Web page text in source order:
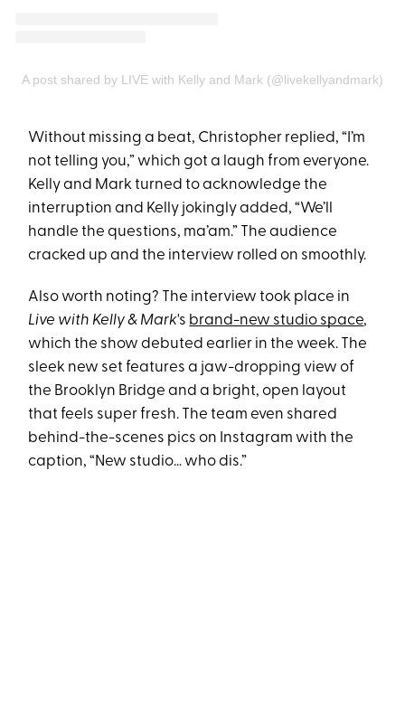
A post shared by LIVE with Kelly and Mark (@livekellyandmark)
Without missing a beat, Christopher replied, “I’m
not telling you,” which got a laugh from everyone.
Kelly and Mark turned to acknowledge the
interruption and Kelly jokingly added, “We’ll
handle the questions, ma’am.” The audience
cracked up and the interview rolled on smoothly.
Also worth noting? The interview took place in
Live with Kelly & Mark's brand-new studio space,
which the show debuted earlier in the week. The
sleek new set features a jaw-dropping view of
the Brooklyn Bridge and a bright, open layout
that feels super fresh. The team even shared
behind-the-scenes pics on Instagram with the
caption, “New studio… who dis.”